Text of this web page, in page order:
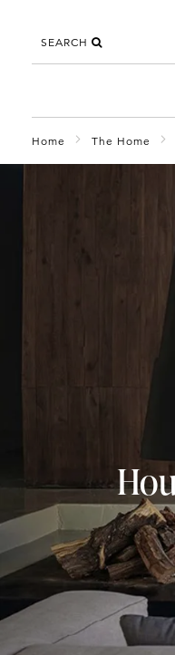
SEARCH
Home The Home